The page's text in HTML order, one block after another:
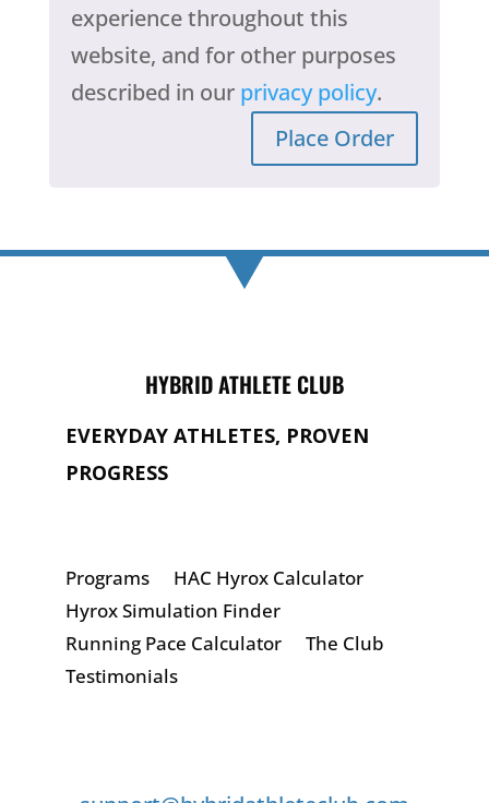
experience throughout this
website, and for other purposes
described in our privacy policy.
Place Order
HYBRID ATHLETE CLUB
EVERYDAY ATHLETES, PROVEN
PROGRESS
Programs
HAC Hyrox Calculator
Hyrox Simulation Finder
Running Pace Calculator
The Club
Testimonials